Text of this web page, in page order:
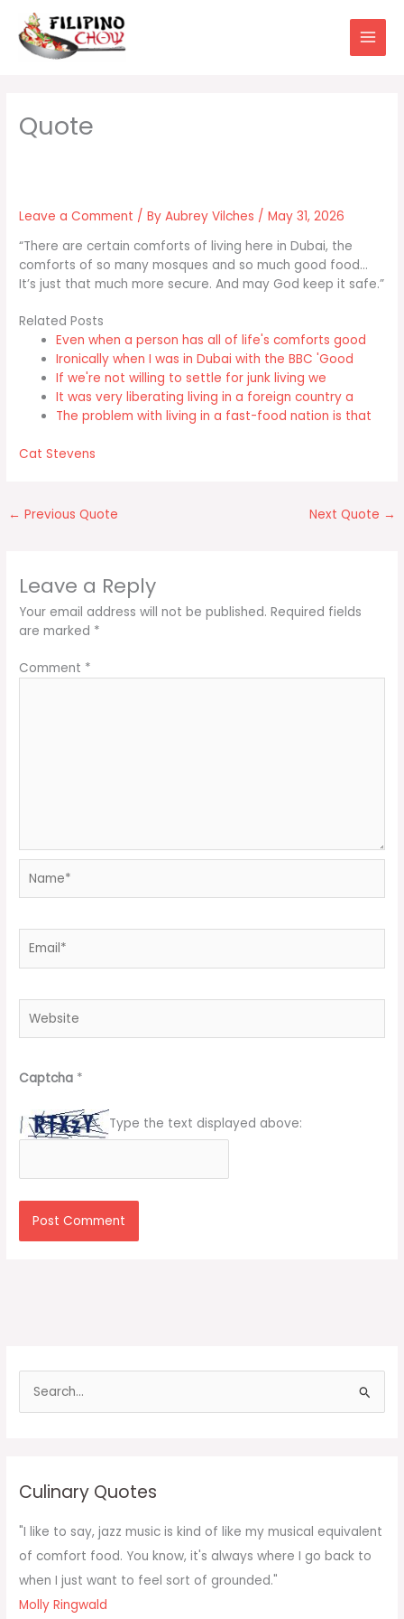
content
Leave a Comment / ByAubrey Vilches /May 31, 2026
“There are certain comforts of living here in Dubai, the
comforts of so many mosques and so much good food…
It’s just that much more secure. And may God keep it safe.”
Related Posts
Even when a person has all of life's comforts good
Ironically when I was in Dubai with the BBC 'Good
If we're not willing to settle for junk living we
It was very liberating living in a foreign country a
The problem with living in a fast-food nation is that
Cat Stevens
← Previous Quote Next Quote →
Leave a Reply
Your email address will not be published. Required fields
are marked *
Comment *
Captcha *
Type the text displayed above:
f
o
r
:
Culinary Quotes
"I like to say, jazz music is kind of like my musical equivalent
of comfort food. You know, it's always where I go back to
when I just want to feel sort of grounded."
Molly Ringwald